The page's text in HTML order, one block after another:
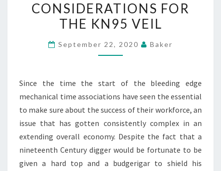
FOR
THE
VEIL
CONSIDERATIONS FOR
THE KN95 VEIL
September 22, 2020 Baker
Since the time the start of the bleeding edge
mechanical time associations have seen the essential
to make sure about the success of their workforce, an
issue that has gotten consistently complex in an
extending overall economy. Despite the fact that a
nineteenth Century digger would be fortunate to be
given a hard top and a budgerigar to shield his